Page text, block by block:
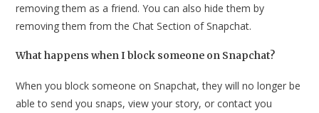
removing them as a friend. You can also hide them by
removing them from the Chat Section of Snapchat.
What happens when I block someone on Snapchat?
When you block someone on Snapchat, they will no longer be
able to send you snaps, view your story, or contact you